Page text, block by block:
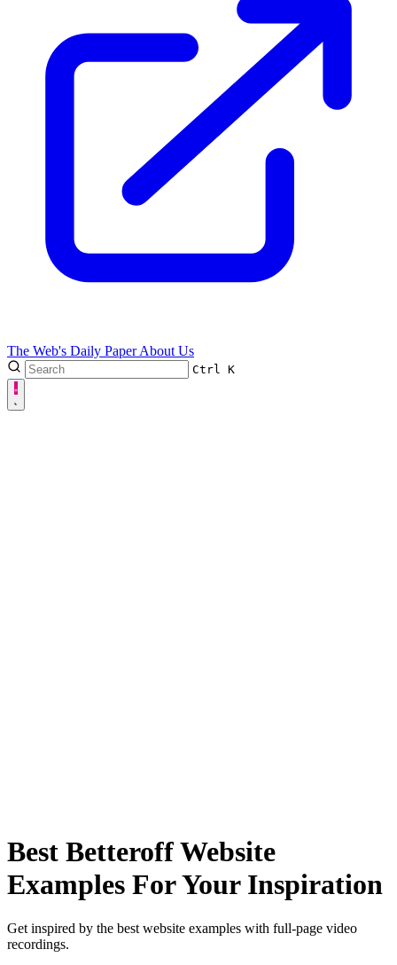
The Web's Daily PaperAbout Us
Ctrl K
Best Betteroff Website
Examples For Your Inspiration
Get inspired by the best website examples with full-page video
recordings.